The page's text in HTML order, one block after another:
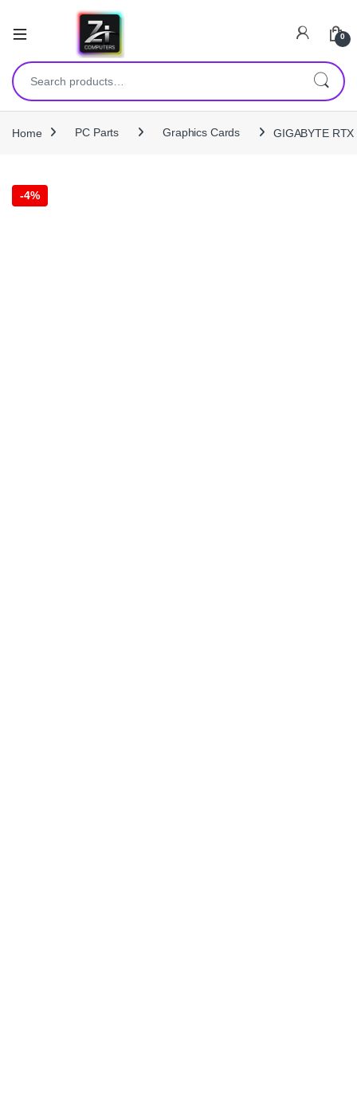
0
Search for:
Home PC Parts Graphics Cards GIGABYTE
-4%